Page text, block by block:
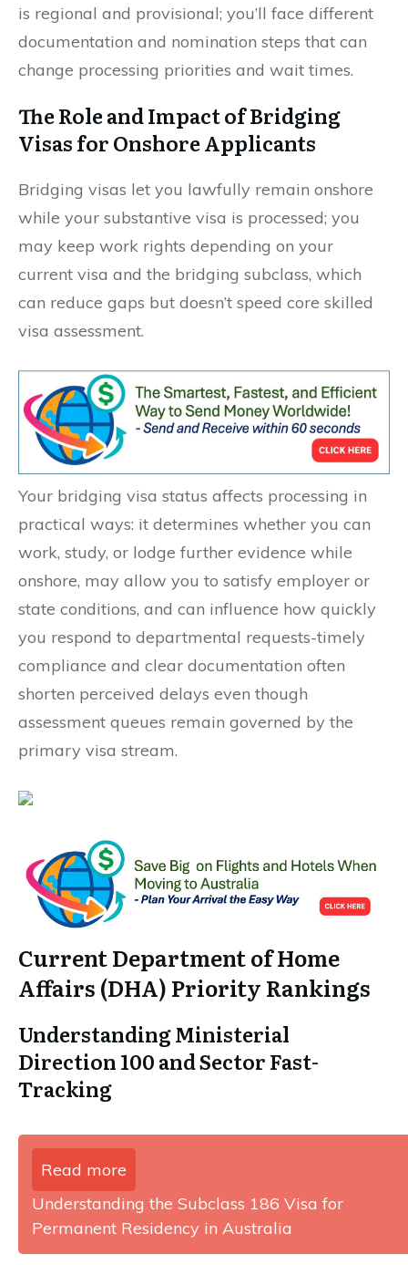
is regional and provisional; you’ll face different
documentation and nomination steps that can
change processing priorities and wait times.
The Role and Impact of Bridging
Visas for Onshore Applicants
Bridging visas let you lawfully remain onshore
while your substantive visa is processed; you
may keep work rights depending on your
current visa and the bridging subclass, which
can reduce gaps but doesn’t speed core skilled
visa assessment.
Your bridging visa status affects processing in
practical ways: it determines whether you can
work, study, or lodge further evidence while
onshore, may allow you to satisfy employer or
state conditions, and can influence how quickly
you respond to departmental requests-timely
compliance and clear documentation often
shorten perceived delays even though
assessment queues remain governed by the
primary visa stream.
Current Department of Home
Affairs (DHA) Priority Rankings
Understanding Ministerial
Direction 100 and Sector Fast-
Tracking
Read more
Understanding the Subclass 186 Visa for
Permanent Residency in Australia